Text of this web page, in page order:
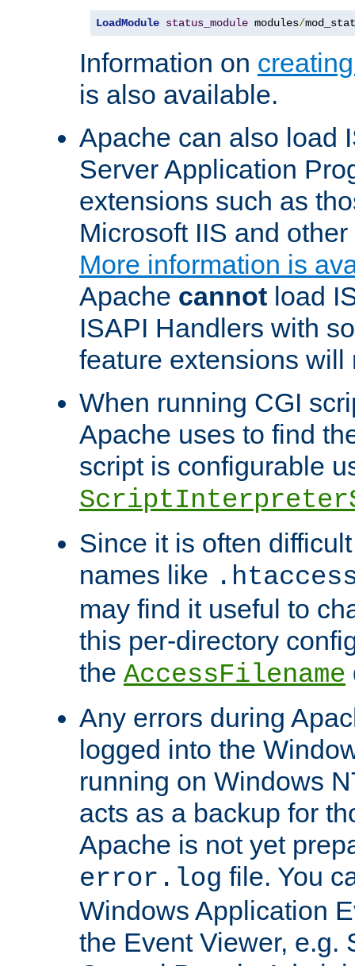
LoadModule status_module modules/
Information on
is also available.
Apache can also load
Server Application
extensions such as
Microsoft IIS and
More information is
Apache cannot load
ISAPI Handlers with
feature extensions will
When running CGI
Apache uses to find
script is configurable
Since it is often
names like
may find it useful to
this per-directory
the AccessFilename
Any errors during
logged into the
running on Windows
acts as a backup for
Apache is not yet
error.log file. You
Windows Application
the Event Viewer, e.g.